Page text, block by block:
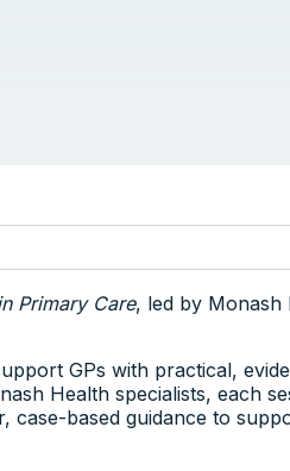
Primary Care, led by Monash
GPs with practical,
Health specialists, each
based guidance to